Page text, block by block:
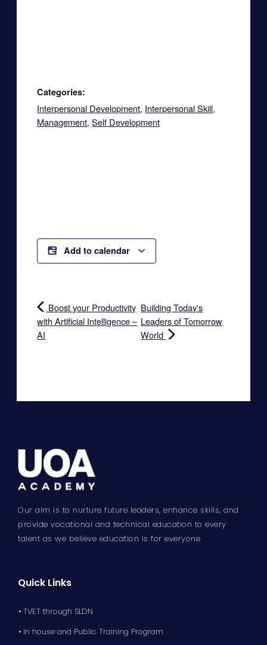
Categories:
Interpersonal Development, Interpersonal Skill,
Management,Self Development
Add to calendar
Boost your Productivity
with Artificial Intelligence –
AI
Building Today's
Leaders of Tomorrow
World
Our aim is to nurture future leaders, enhance skills, and
provide vocational and technical education to every
talent as we believe education is for everyone
Quick Links
• TVET through SLDN
• In house and Public Training Program